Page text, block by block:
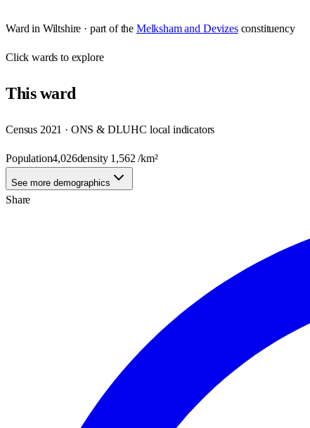
Ward in Wiltshire · part of the Melksham and Devizes constituency
Clickwards to explore
Thisward
Census 2021 · ONS & DLUHC local indicators
Population4,026density 1,562 /km²
See more demographics
Share